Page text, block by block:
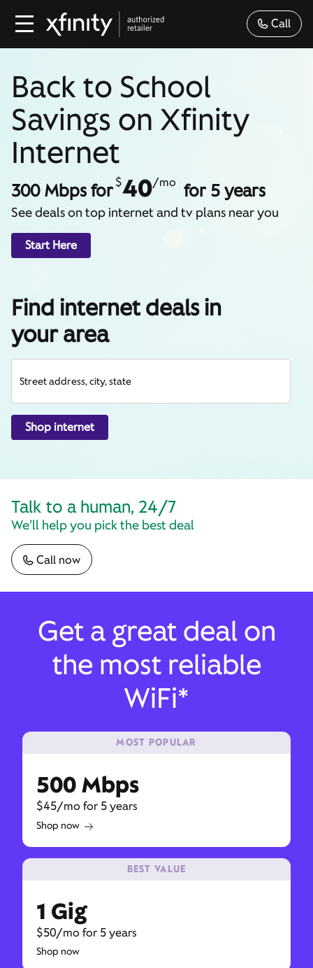
Call
Find internet deals in
your area
Street address, city, state
Shop internet
Back to School
Savings on Xfinity
Internet
300 Mbps for$40/mo for 5 years
See deals on top internet and tv plans near you
Start Here
Talk to a human, 24/7
We’ll help you pick the best deal
Call now
Get a great deal on
the most reliable
WiFi*
MOST POPULAR
500 Mbps
$45/mo for 5 years
Shop now
BEST VALUE
1 Gig
$50/mo for 5 years
Shop now